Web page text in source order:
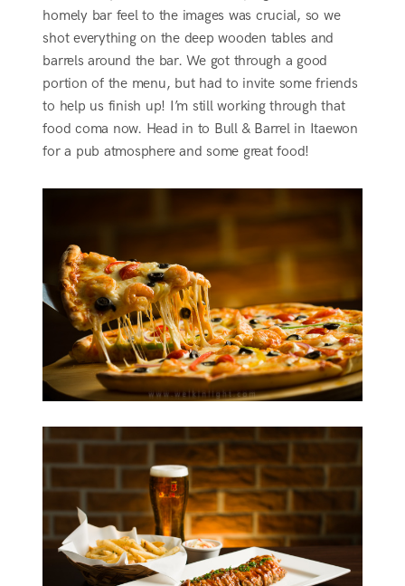
homely bar feel to the images was crucial, so we
shot everything on the deep wooden tables and
barrels around the bar. We got through a good
portion of the menu, but had to invite some friends
to help us finish up! I’m still working through that
food coma now. Head in to Bull & Barrel in Itaewon
for a pub atmosphere and some great food!